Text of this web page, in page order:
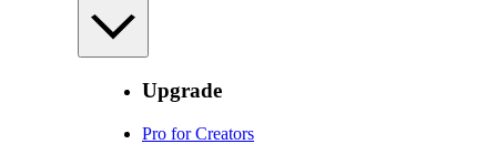
Upgrade
Pro for Creators